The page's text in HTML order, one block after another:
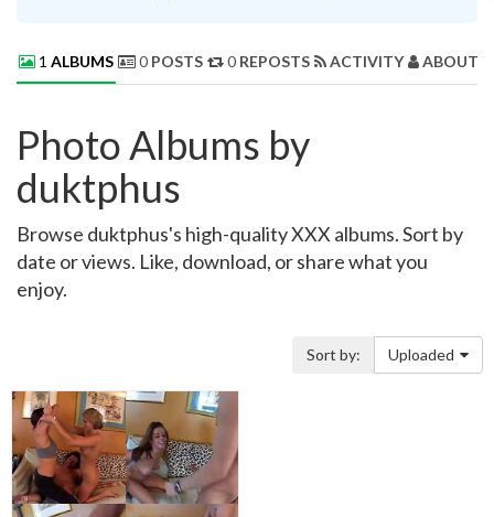
1 ALBUMS 0 POSTS 0 REPOSTS ACTIVITY ABOUT
Photo Albums by
duktphus
Browse duktphus's high-quality XXX albums. Sort by
date or views. Like, download, or share what you
enjoy.
Sort by: Uploaded